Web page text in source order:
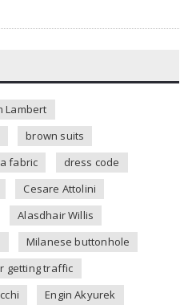
Lambert
brown suits
fabric
dress code
Cesare Attolini
Alasdhair Willis
Milanese buttonhole
getting traffic
Engin Akyurek